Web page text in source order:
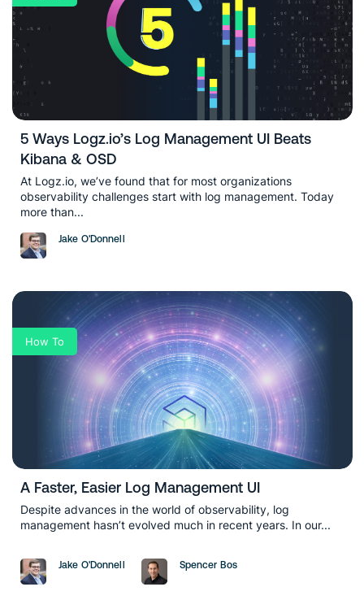
5 Ways Logz.io’s Log Management UI Beats
Kibana & OSD
At Logz.io, we’ve found that for most organizations
observability challenges start with log management. Today
more than...
Jake O'Donnell
How To
A Faster, Easier Log Management UI
Despite advances in the world of observability, log
management hasn’t evolved much in recent years. In our...
Jake O'Donnell Spencer Bos